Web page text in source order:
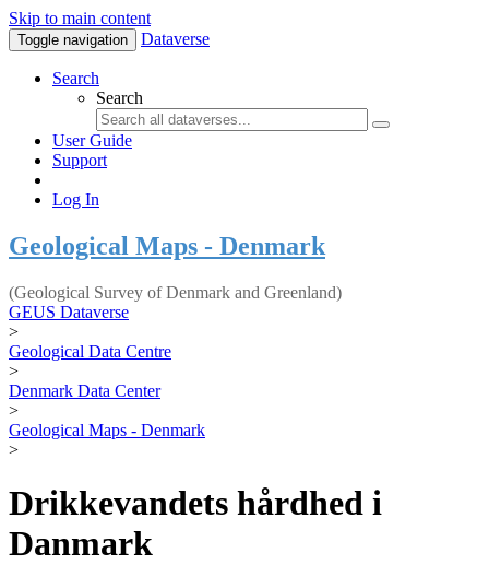
Skip to main content
Toggle navigation Dataverse
Search
Search
User Guide
Support
Log In
Geological Maps - Denmark
(Geological Survey of Denmark and Greenland)
GEUS Dataverse
>
Geological Data Centre
>
Denmark Data Center
>
Geological Maps - Denmark
>
Drikkevandets hårdhed i
Danmark